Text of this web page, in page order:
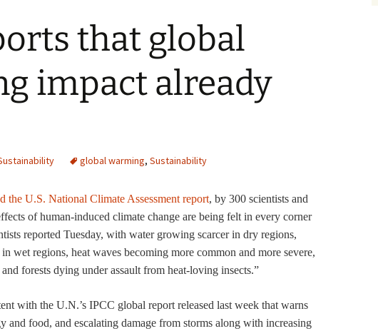
that global
impact already
global warming, Sustainability
the U.S. National Climate Assessment report, by 300 scientists and
of human-induced climate change are being felt in every corner
reported Tuesday, with water growing scarcer in dry regions,
wet regions, heat waves becoming more common and more severe,
forests dying under assault from heat-loving insects.”
with the U.N.’s IPCC global report released last week that warns
and food, and escalating damage from storms along with increasing